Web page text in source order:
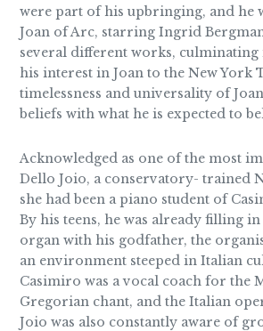
were part of his upbringing, and he
Joan of Arc, starring Ingrid
several different works,
his interest in Joan to the New York
timelessness and universality of
beliefs with what he is expected to
Acknowledged as one of the most
Dello Joio, a conservatory- trained
she had been a piano student of
By his teens, he was already filling
organ with his godfather, the
an environment steeped in Italian
Casimiro was a vocal coach for
Gregorian chant, and the Italian
Joio was also constantly aware of